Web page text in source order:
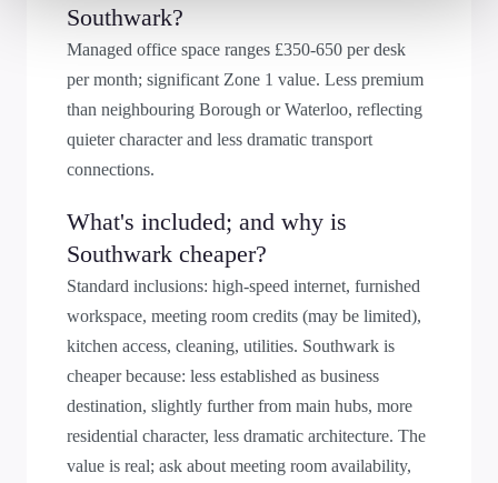
Southwark?
Managed office space ranges £350-650 per desk
per month; significant Zone 1 value. Less premium
than neighbouring Borough or Waterloo, reflecting
quieter character and less dramatic transport
connections.
What's included; and why is
Southwark cheaper?
Standard inclusions: high-speed internet, furnished
workspace, meeting room credits (may be limited),
kitchen access, cleaning, utilities. Southwark is
cheaper because: less established as business
destination, slightly further from main hubs, more
residential character, less dramatic architecture. The
value is real; ask about meeting room availability,